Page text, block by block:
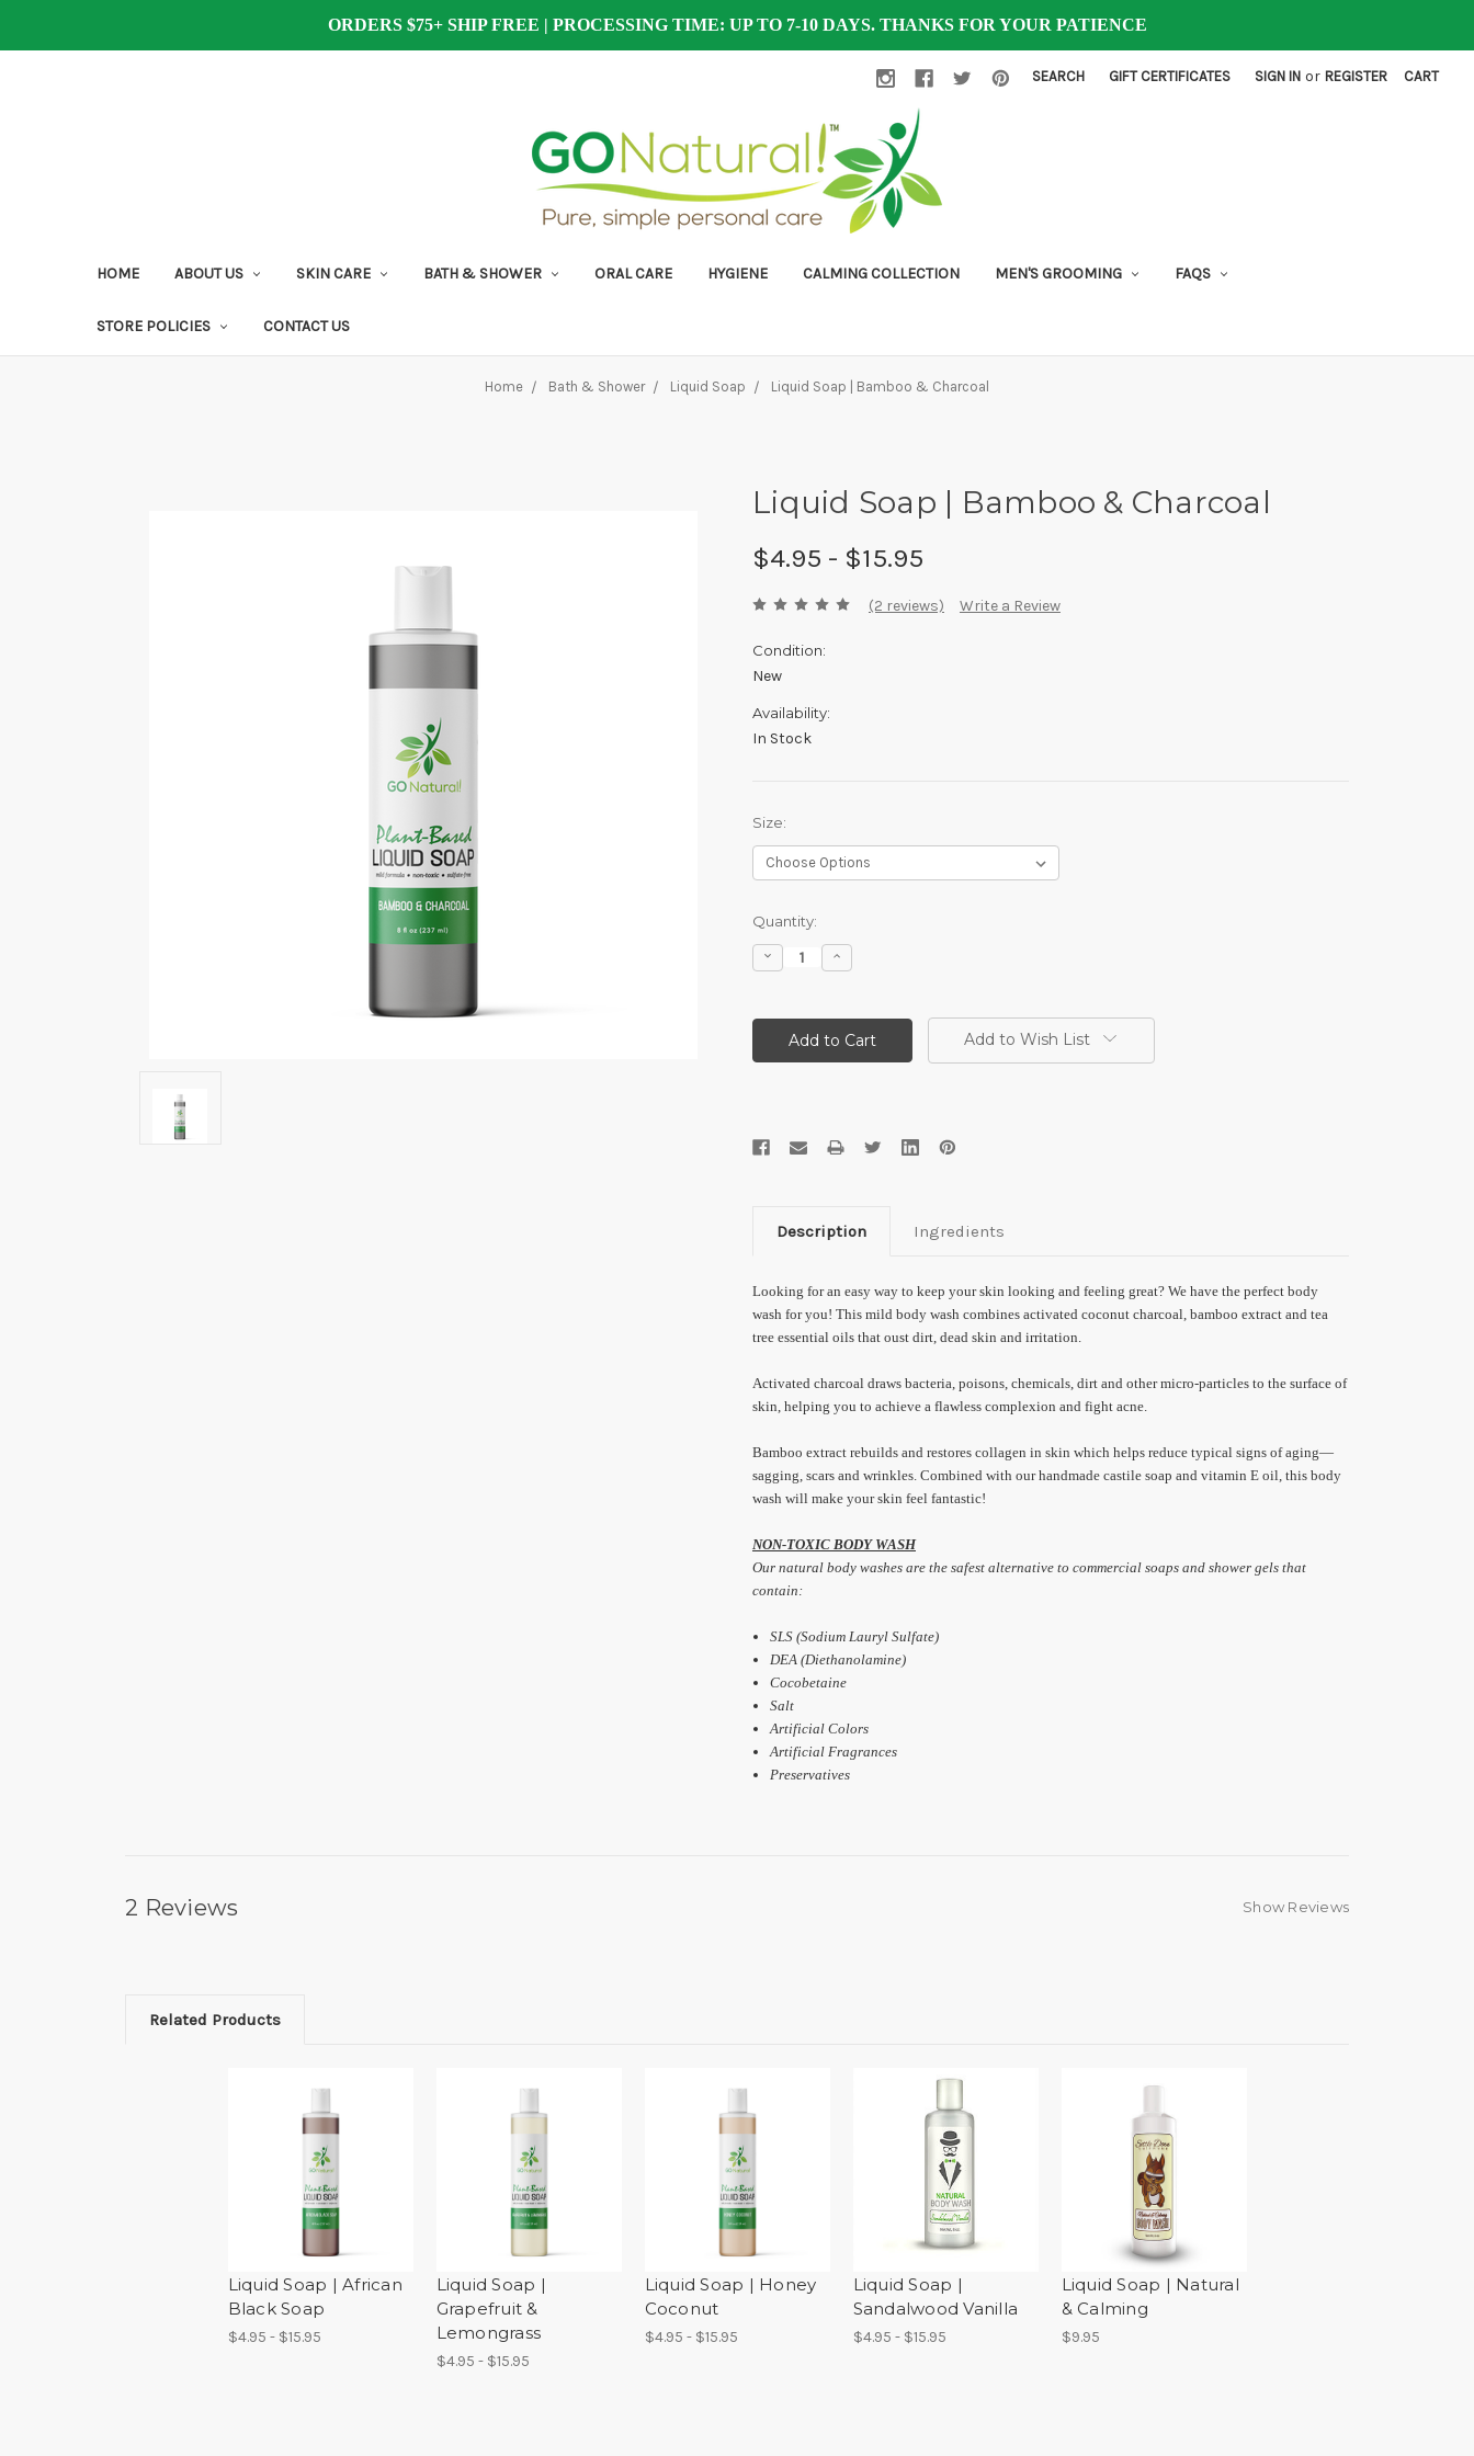
ORDERS $75+ SHIP FREE | PROCESSING TIME: UP TO 7-10 DAYS. THANKS FOR YOUR PATIENCE
SEARCH GIFT CERTIFICATES SIGN IN or REGISTER CART
HOME ABOUT US SKIN CARE BATH & SHOWER ORAL CARE HYGIENE CALMING COLLECTION MEN'S GROOMING FAQS
STORE POLICIES CONTACT US
Home Bath & Shower Liquid Soap Liquid Soap | Bamboo & Charcoal
Liquid Soap | Bamboo & Charcoal
$4.95 - $15.95
(2 reviews) Write a Review
Condition:
New
Availability:
In Stock
Size:
Current
Stock:
Quantity:
Decrease
Quantity:
Increase
Quantity:
Add to Wish List
Description Ingredients
Looking for an easy way to keep your skin looking and feeling great? We have the perfect body
wash for you! This mild body wash combines activated coconut charcoal, bamboo extract and tea
tree essential oils that oust dirt, dead skin and irritation.
Activated charcoal draws bacteria, poisons, chemicals, dirt and other micro-particles to the surface of
skin, helping you to achieve a flawless complexion and fight acne.
Bamboo extract rebuilds and restores collagen in skin which helps reduce typical signs of aging—
sagging, scars and wrinkles. Combined with our handmade castile soap and vitamin E oil, this body
wash will make your skin feel fantastic!
NON-TOXIC BODY WASH
Our natural body washes are the safest alternative to commercial soaps and shower gels that
contain:
SLS (Sodium Lauryl Sulfate)
DEA (Diethanolamine)
Cocobetaine
Salt
Artificial Colors
Artificial Fragrances
Preservatives
2 Reviews Show Reviews
Related Products
Liquid Soap | African
Black Soap
$4.95 - $15.95
Liquid Soap |
Grapefruit &
Lemongrass
$4.95 - $15.95
Liquid Soap | Honey
Coconut
$4.95 - $15.95
Liquid Soap |
Sandalwood Vanilla
$4.95 - $15.95
Liquid Soap | Natural
& Calming
$9.95